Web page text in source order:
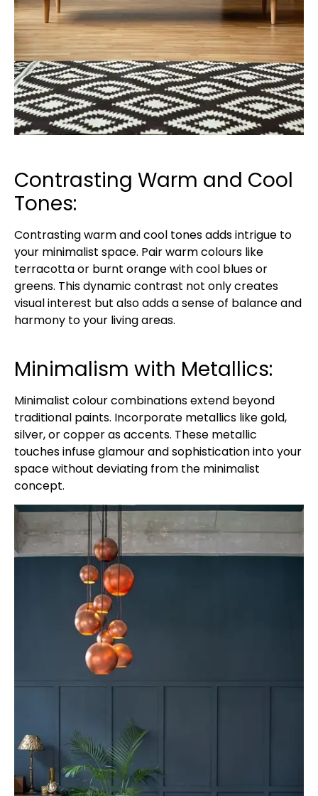
Contrasting Warm and Cool
Tones:
Contrasting warm and cool tones adds intrigue to
your minimalist space. Pair warm colours like
terracotta or burnt orange with cool blues or
greens. This dynamic contrast not only creates
visual interest but also adds a sense of balance and
harmony to your living areas.
Minimalism with Metallics:
Minimalist colour combinations extend beyond
traditional paints. Incorporate metallics like gold,
silver, or copper as accents. These metallic
touches infuse glamour and sophistication into your
space without deviating from the minimalist
concept.